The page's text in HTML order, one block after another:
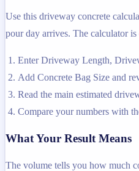
Use this driveway concrete
pour day arrives. The calculator
Enter Driveway Length,
Add Concrete Bag Size and
Read the main estimated
Compare your numbers with
What Your Result Means
The volume tells you how much